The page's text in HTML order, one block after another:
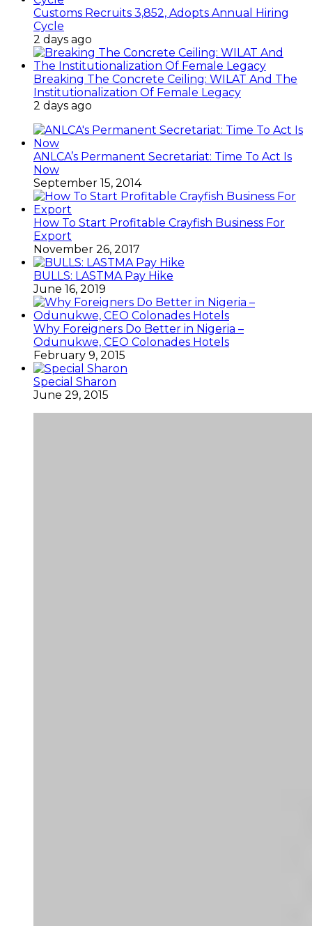
Customs Recruits 3,852, Adopts Annual Hiring
Cycle
2 days ago
Breaking The Concrete Ceiling: WILAT And The
Institutionalization Of Female Legacy
2 days ago
ANLCA’s Permanent Secretariat: Time To Act Is
Now
September 15, 2014
How To Start Profitable Crayfish Business For
Export
November 26, 2017
BULLS: LASTMA Pay Hike
June 16, 2019
Why Foreigners Do Better in Nigeria –
Odunukwe, CEO Colonades Hotels
February 9, 2015
Special Sharon
June 29, 2015